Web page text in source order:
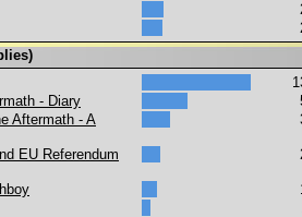
- Diary
Aftermath - A
EU Referendum